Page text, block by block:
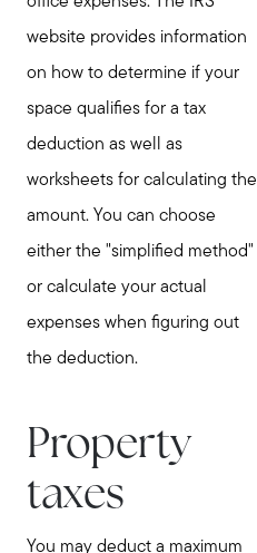
website provides information
on how to determine if your
space qualifies for a tax
deduction as well as
worksheets for calculating the
amount. You can choose
either the "simplified method"
or calculate your actual
expenses when figuring out
the deduction.
Property
taxes
You may deduct a maximum